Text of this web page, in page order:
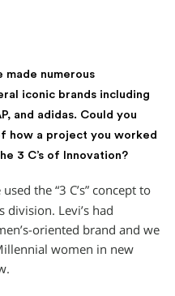
made numerous
iconic brands including
and adidas. Could you
how a project you worked
3 C’s of Innovation?
the “3 C’s” concept to
division. Levi’s had
oriented brand and we
women in new